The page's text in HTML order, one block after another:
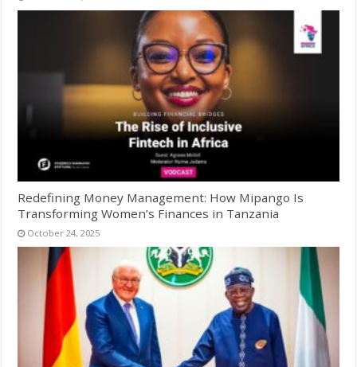
Redefining Money Management: How Mipango Is
Transforming Women’s Finances in Tanzania
October 24, 2025